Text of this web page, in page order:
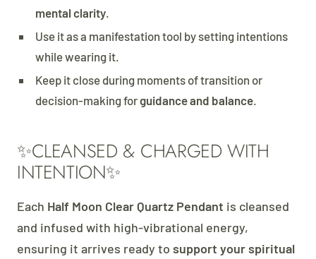
mental clarity
Use it as a manifestation tool by setting intentions
while wearing it.
Keep it close during moments of transition or
decision-making forguidance and balance
✨CLEANSED & CHARGED WITH
INTENTION✨
Each Half Moon Clear Quartz Pendant is cleansed
and infused with high-vibrational energy,
ensuring it arrives ready to support your spiritual